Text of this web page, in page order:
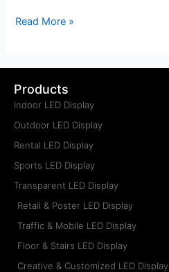
Read More »
Products
Indoor LED Display
Outdoor LED Display
Rental LED Display
Sports LED Display
Transparent LED Display
Retail & Poster LED Display
Traffic & Mobile LED Display
Floor & Stairs LED Display
Creative & Customized LED Display